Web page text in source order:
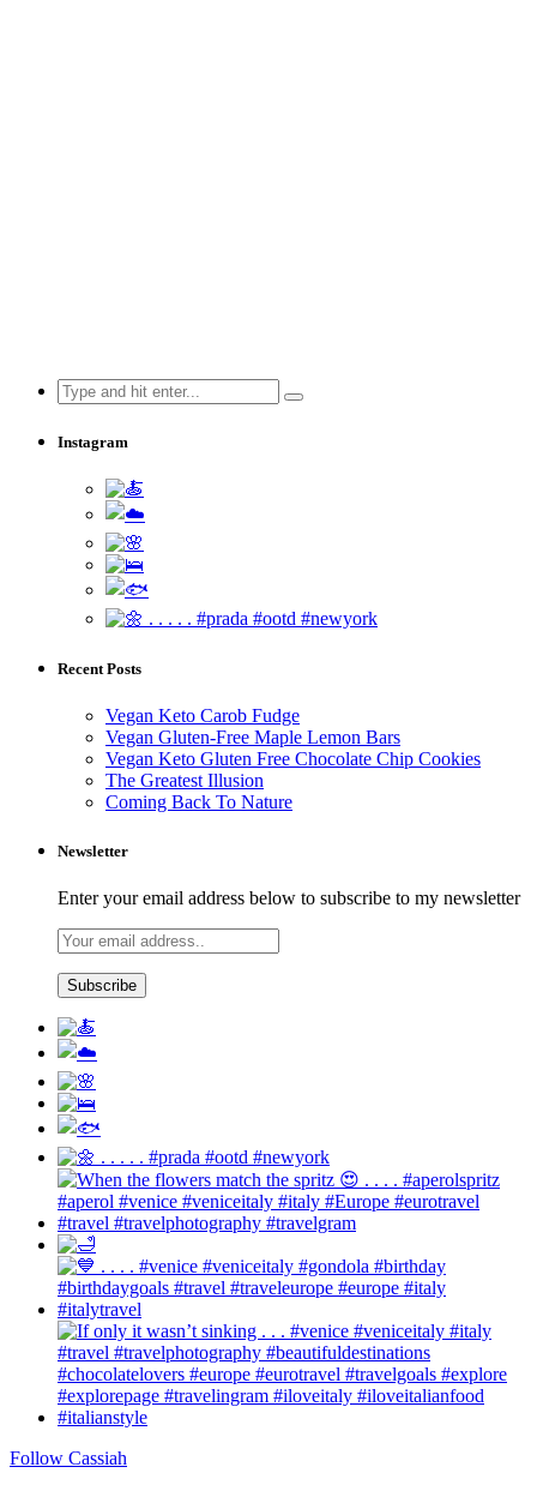
Search
for:
Instagram
Recent Posts
Vegan Keto Carob Fudge
Vegan Gluten-Free Maple Lemon Bars
Vegan Keto Gluten Free Chocolate Chip Cookies
The Greatest Illusion
Coming Back To Nature
Newsletter
Enter your email address below to subscribe to my newsletter
Follow Cassiah